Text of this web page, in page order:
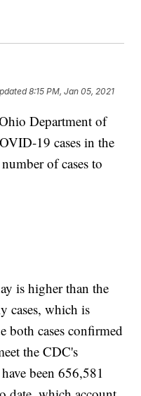
8:15 PM, Jan 05, 2021
Department of
19 cases in the
of cases to
is higher than the
cases, which is
both cases confirmed
the CDC's
been 656,581